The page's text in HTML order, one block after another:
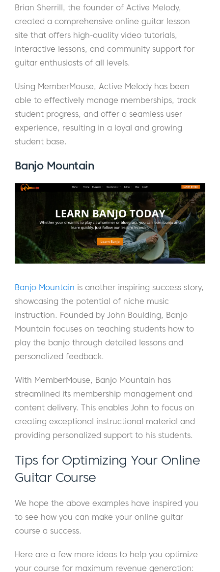
Brian Sherrill, the founder of Active Melody,
created a comprehensive online guitar lesson
site that offers high-quality video tutorials,
interactive lessons, and community support for
guitar enthusiasts of all levels.
Using MemberMouse, Active Melody has been
able to effectively manage memberships, track
student progress, and offer a seamless user
experience, resulting in a loyal and growing
student base.
Banjo Mountain
Banjo Mountain is another inspiring success story,
showcasing the potential of niche music
instruction. Founded by John Boulding, Banjo
Mountain focuses on teaching students how to
play the banjo through detailed lessons and
personalized feedback.
With MemberMouse, Banjo Mountain has
streamlined its membership management and
content delivery. This enables John to focus on
creating exceptional instructional material and
providing personalized support to his students.
Tips for Optimizing Your Online
Guitar Course
We hope the above examples have inspired you
to see how you can make your online guitar
course a success.
Here are a few more ideas to help you optimize
your course for maximum revenue generation: